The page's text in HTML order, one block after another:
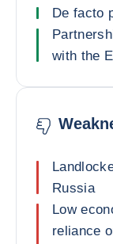
De facto
with the
Russia
Low
reliance